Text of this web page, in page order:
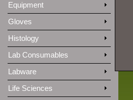
Equipment
Gloves
Histology
Lab Consumables
Labware
Life Sciences